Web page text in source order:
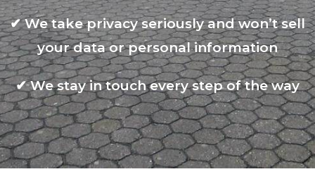
✔We take privacy seriously and won’t sell
your data or personal information
✔We stay in touch every step of the way